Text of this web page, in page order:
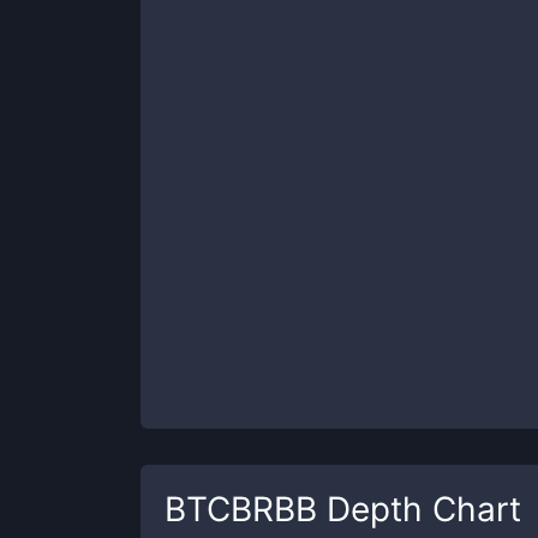
BTCBRBB Depth Chart